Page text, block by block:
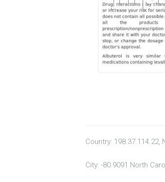
Country: 198.37.114.22,
City: -80.9091 North